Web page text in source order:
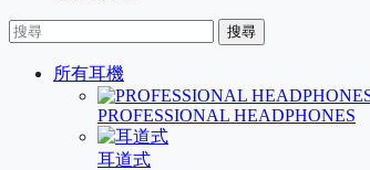
搜尋
所有耳機
PROFESSIONAL HEADPHONES
耳道式